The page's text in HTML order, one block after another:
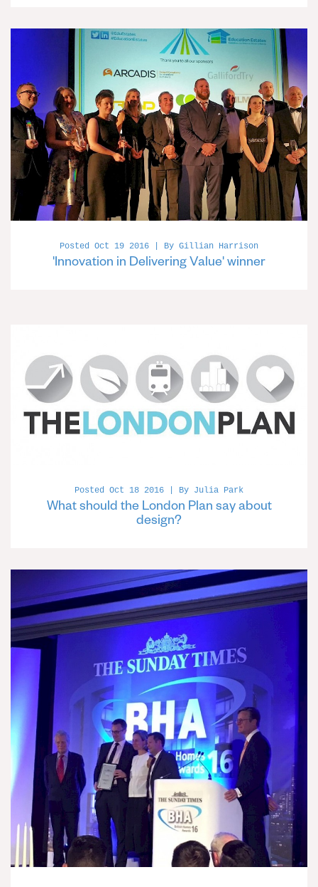
Posted Oct 19 2016 | By Gillian Harrison
'Innovation in Delivering Value' winner
Posted Oct 18 2016 | By Julia Park
What should the London Plan say about
design?